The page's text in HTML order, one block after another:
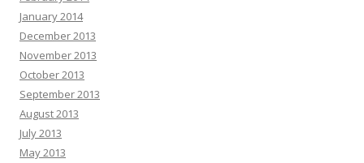
January 2014
December 2013
November 2013
October 2013
September 2013
August 2013
July 2013
May 2013